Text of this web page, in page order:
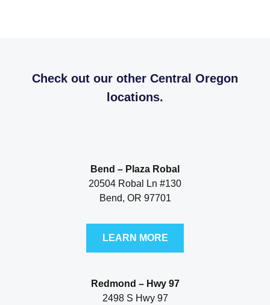
Check out our other Central Oregon
locations.
Bend – Plaza Robal
20504 Robal Ln #130
Bend, OR 97701
LEARN MORE
Redmond – Hwy 97
2498 S Hwy 97